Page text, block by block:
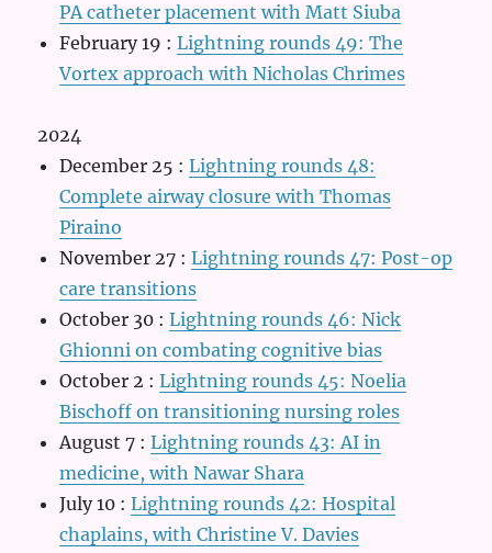
PA catheter placement with Matt Siuba
February 19 :Lightning rounds 49: The
Vortex approach with Nicholas Chrimes
2024
December 25 :Lightning rounds 48:
Complete airway closure with Thomas
Piraino
November 27 :Lightning rounds 47: Post-op
care transitions
October 30 :Lightning rounds 46: Nick
Ghionni on combating cognitive bias
October 2 :Lightning rounds 45: Noelia
Bischoff on transitioning nursing roles
August 7 :Lightning rounds 43: AI in
medicine, with Nawar Shara
July 10 :Lightning rounds 42: Hospital
chaplains, with Christine V. Davies